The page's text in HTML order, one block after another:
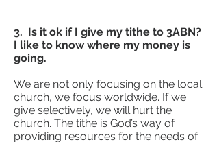
3. Is it ok if I give my tithe to 3ABN?
I like to know where my money is
going.
We are not only focusing on the local
church, we focus worldwide. If we
give selectively, we will hurt the
church. The tithe is God’s way of
providing resources for the needs of